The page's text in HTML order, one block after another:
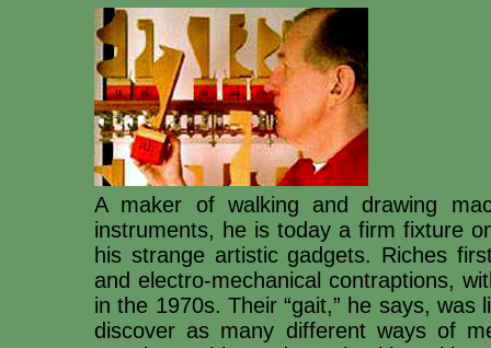
A maker of walking and drawing
instruments, he is today a firm fixture
his strange artistic gadgets. Riches
and electro-mechanical contraptions,
in the 1970s. Their “gait,” he says,
discover as many different ways of